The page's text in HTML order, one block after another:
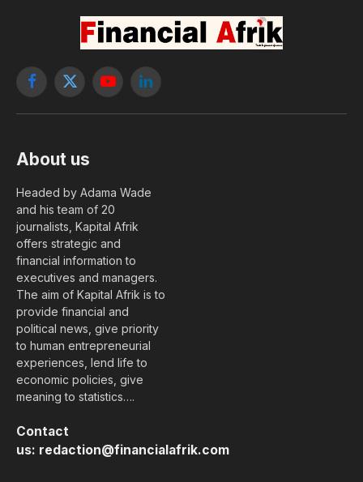
Facebook
X
YouTubeLinkedIn
About us
Headed by Adama Wade
and his team of 20
journalists, Kapital Afrik
offers strategic and
financial information to
executives and managers.
The aim of Kapital Afrik is to
provide financial and
political news, give priority
to human entrepreneurial
experiences, lend life to
economic policies, give
meaning to statistics….
Contact
us: redaction@financialafrik.com